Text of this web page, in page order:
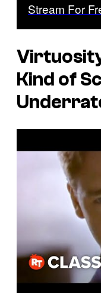
Stream For
Kind of
a